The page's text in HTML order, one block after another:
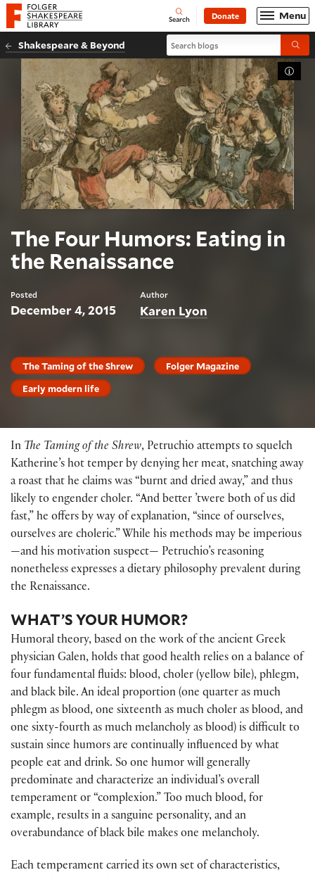
Website navigation
Folger Shakespeare Library - Home Open
Search Donate Menu
Shakespeare & Beyond Search blogs
The Four Humors: Eating in
the Renaissance
Posted
December 4, 2015
Author
Karen Lyon
The Taming of the Shrew
Folger Magazine
Early modern life
In The Taming of the Shrew, Petruchio attempts to squelch
Katherine’s hot temper by denying her meat, snatching away
a roast that he claims was “burnt and dried away,” and thus
likely to engender choler. “And better ’twere both of us did
fast,” he offers by way of explanation, “since of ourselves,
ourselves are choleric.” While his methods may be imperious
—and his motivation suspect— Petruchio’s reasoning
nonetheless expresses a dietary philosophy prevalent during
the Renaissance.
WHAT’S YOUR HUMOR?
Humoral theory, based on the work of the ancient Greek
physician Galen, holds that good health relies on a balance of
four fundamental fluids: blood, choler (yellow bile), phlegm,
and black bile. An ideal proportion (one quarter as much
phlegm as blood, one sixteenth as much choler as blood, and
one sixty-fourth as much melancholy as blood) is difficult to
sustain since humors are continually influenced by what
people eat and drink. So one humor will generally
predominate and characterize an individual’s overall
temperament or “complexion.” Too much blood, for
example, results in a sanguine personality, and an
overabundance of black bile makes one melancholy.
Each temperament carried its own set of characteristics,